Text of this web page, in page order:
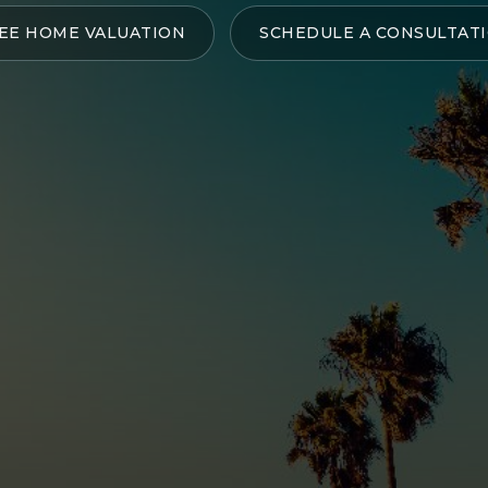
HOME VALUATION SCHEDULE A